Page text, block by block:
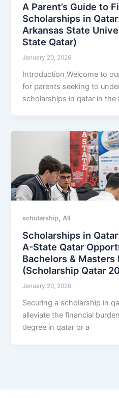
A Parent’s Guide to
Scholarships in
Arkansas State
State Qatar)
January 20, 2026
Introduction Welcome to
for parents seeking to
scholarships in qatar in
scholarship, All
Scholarships in
A-State Qatar
Bachelors & Masters
(Scholarship Qatar
January 20, 2026
Securing a scholarship in
alleviate the financial
degree in qatar or a